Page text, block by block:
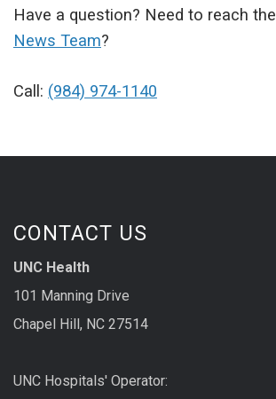
Have a question? Need to reach the
News Team?
Call: (984) 974-1140
CONTACT US
UNC Health
101 Manning Drive
Chapel Hill, NC 27514
UNC Hospitals' Operator: